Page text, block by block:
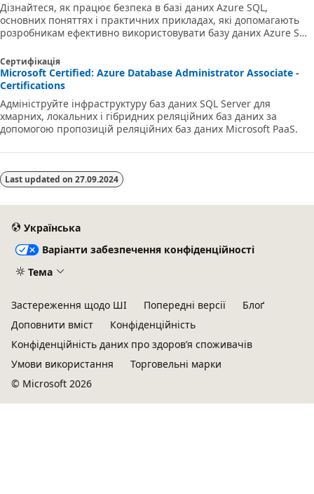
Дізнайтеся, як працює безпека в базі даних Azure SQL,
основних поняттях і практичних прикладах, які допомагають
розробникам ефективно використовувати базу даних Azure SQL
Сертифікація
Microsoft Certified: Azure Database Administrator Associate -
Certifications
Адмініструйте інфраструктуру баз даних SQL Server для
хмарних, локальних і гібридних реляційних баз даних за
допомогою пропозицій реляційних баз даних Microsoft PaaS.
Last updated on 27.09.2024
Українська
Варіанти забезпечення конфіденційності
Тема
Застереження щодо ШІ Попередні версії
Блоґ
Доповнити вміст
Конфіденційність
Конфіденційність даних про здоров’я споживачів
Умови використання
Торговельні марки
© Microsoft 2026